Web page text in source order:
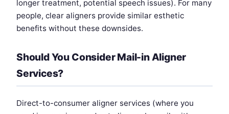
longer treatment, potential speech issues). For many
people, clear aligners provide similar esthetic
benefits without these downsides.
Should You Consider Mail-in Aligner
Services?
Direct-to-consumer aligner services (where you